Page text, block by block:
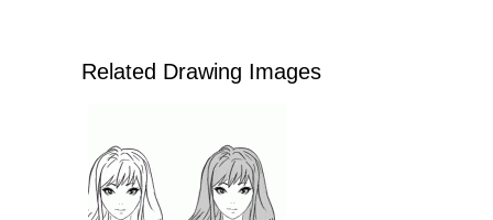
Related Drawing Images